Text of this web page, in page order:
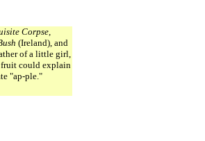
Corpse,
(Ireland), and
of a little girl,
fruit could explain
"ap-ple."